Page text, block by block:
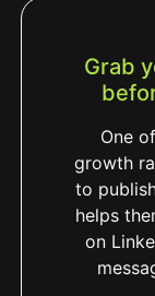
Grab
One
growth
to
helps
on